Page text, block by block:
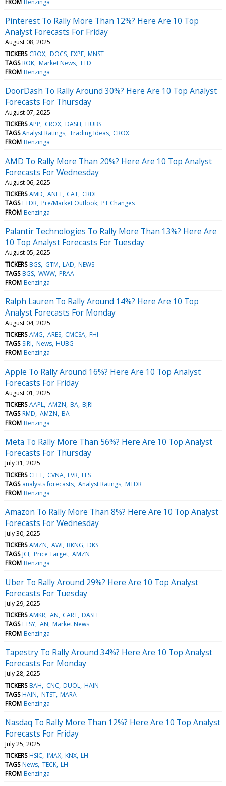
Pinterest To Rally More Than 12%? Here Are 10 Top
Analyst Forecasts For Friday
August 08, 2025
TICKERS CROX DOCS EXPE MNST
TAGS ROK Market News TTD
FROM Benzinga
DoorDash To Rally Around 30%? Here Are 10 Top Analyst
Forecasts For Thursday
August 07, 2025
TICKERS APP CROX DASH HUBS
TAGS Analyst Ratings Trading Ideas CROX
FROM Benzinga
AMD To Rally More Than 20%? Here Are 10 Top Analyst
Forecasts For Wednesday
August 06, 2025
TICKERS AMD ANET CAT CRDF
TAGS FTDR Pre/Market Outlook PT Changes
FROM Benzinga
Palantir Technologies To Rally More Than 13%? Here Are
10 Top Analyst Forecasts For Tuesday
August 05, 2025
TICKERS BGS GTM LAD NEWS
TAGS BGS WWW PRAA
FROM Benzinga
Ralph Lauren To Rally Around 14%? Here Are 10 Top
Analyst Forecasts For Monday
August 04, 2025
TICKERS AMG ARES CMCSA FHI
TAGS SIRI News HUBG
FROM Benzinga
Apple To Rally Around 16%? Here Are 10 Top Analyst
Forecasts For Friday
August 01, 2025
TICKERS AAPL AMZN BA BJRI
TAGS RMD AMZN BA
FROM Benzinga
Meta To Rally More Than 56%? Here Are 10 Top Analyst
Forecasts For Thursday
July 31, 2025
TICKERS CFLT CVNA EVR FLS
TAGS analysts forecasts Analyst Ratings MTDR
FROM Benzinga
Amazon To Rally More Than 8%? Here Are 10 Top Analyst
Forecasts For Wednesday
July 30, 2025
TICKERS AMZN AWI BKNG DKS
TAGS JCI Price Target AMZN
FROM Benzinga
Uber To Rally Around 29%? Here Are 10 Top Analyst
Forecasts For Tuesday
July 29, 2025
TICKERS AMKR AN CART DASH
TAGS ETSY AN Market News
FROM Benzinga
Tapestry To Rally Around 34%? Here Are 10 Top Analyst
Forecasts For Monday
July 28, 2025
TICKERS BAH CNC DUOL HAIN
TAGS HAIN NTST MARA
FROM Benzinga
Nasdaq To Rally More Than 12%? Here Are 10 Top Analyst
Forecasts For Friday
July 25, 2025
TICKERS HSIC IMAX KNX LH
TAGS News TECK LH
FROM Benzinga